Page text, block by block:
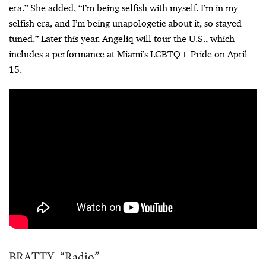
era.” She added, “I’m being selfish with myself. I’m in my
selfish era, and I’m being unapologetic about it, so stayed
tuned.” Later this year, Angeliq will tour the U.S., which
includes a performance at Miami’s LGBTQ+ Pride on April
15.